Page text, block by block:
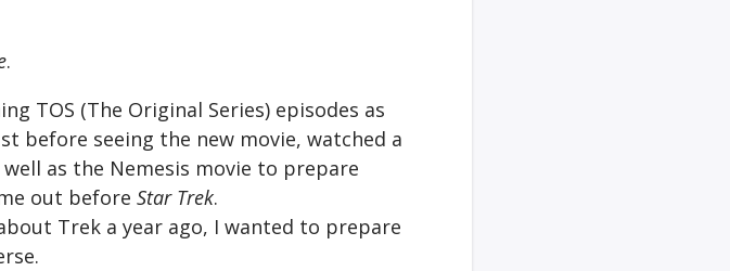
.
TOS (The Original Series) episodes as
before seeing the new movie, watched a
as the Nemesis movie to prepare
out before Star Trek.
Trek a year ago, I wanted to prepare